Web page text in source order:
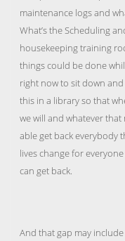
maintenance logs and
What’s the Scheduling
housekeeping training
things could be done
right now to sit down
this in a library so that
we will and whatever
able get back everybody
lives change for
can get back.
And that gap may